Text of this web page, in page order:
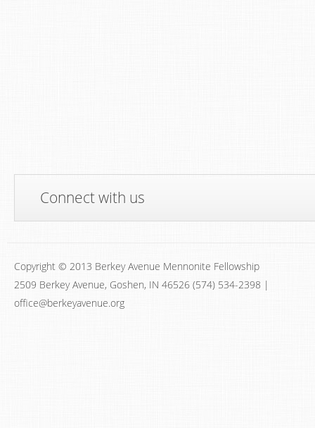
Connect with us
Copyright © 2013 Berkey Avenue Mennonite Fellowship
2509 Berkey Avenue, Goshen, IN 46526 (574) 534-2398 |
office@berkeyavenue.org